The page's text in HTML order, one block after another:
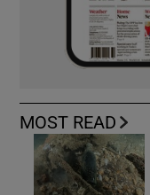
MOST READ